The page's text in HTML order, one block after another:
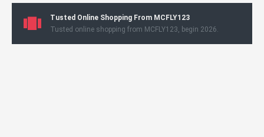
Tusted Online Shopping From MCFLY123
Tusted online shopping from MCFLY123, begin 2026.